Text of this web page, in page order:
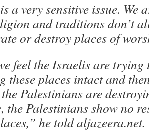
a very sensitive issue. We
and traditions don’t
or destroy places of
feel the Israelis are trying
these places intact and
the Palestinians are
the Palestinians show no
he told aljazeera.net.